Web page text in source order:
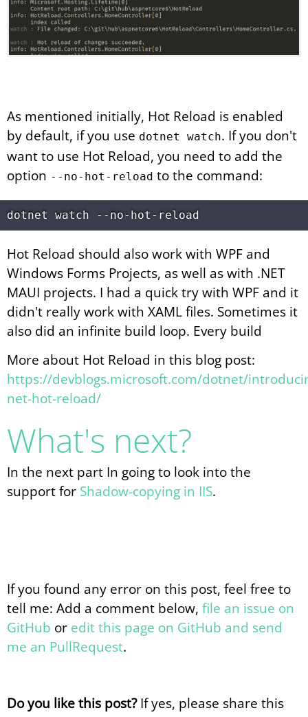
As mentioned initially, Hot Reload is enabled
by default, if you use dotnet watch. If you don't
want to use Hot Reload, you need to add the
option --no-hot-reload to the command:
Hot Reload should also work with WPF and
Windows Forms Projects, as well as with .NET
MAUI projects. I had a quick try with WPF and it
didn't really work with XAML files. Sometimes it
also did an infinite build loop. Every build
More about Hot Reload in this blog post:
https://devblogs.microsoft.com/dotnet/
net-hot-reload/
What's next?
In the next part In going to look into the
support for Shadow-copying in IIS.
If you found any error on this post, feel free to
tell me: Add a comment below, file an issue on
GitHub or edit this page on GitHub and send
me an PullRequest.
Do you like this post?If yes, please share this